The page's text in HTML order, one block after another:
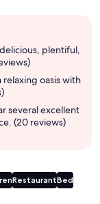
plentiful,
relaxing oasis with
several excellent
(20 reviews)
RestaurantBed